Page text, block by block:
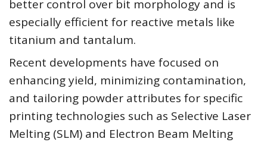
better control over bit morphology and is
especially efficient for reactive metals like
titanium and tantalum.
Recent developments have focused on
enhancing yield, minimizing contamination,
and tailoring powder attributes for specific
printing technologies such as Selective Laser
Melting (SLM) and Electron Beam Melting